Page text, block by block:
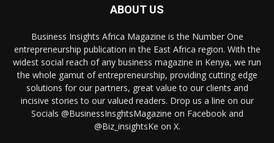
ABOUT US
Business Insights Africa Magazine is the Number One
entrepreneurship publication in the East Africa region. With the
widest social reach of any business magazine in Kenya, we run
the whole gamut of entrepreneurship, providing cutting edge
solutions for our partners, great value to our clients and
incisive stories to our valued readers. Drop us a line on our
Socials @BusinessInsghtsMagazine on Facebook and
@Biz_insightsKe on X.